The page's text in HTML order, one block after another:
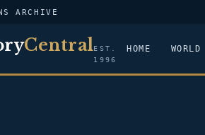
ARCHIVE
CentralEST.
1996
HOME WORLD